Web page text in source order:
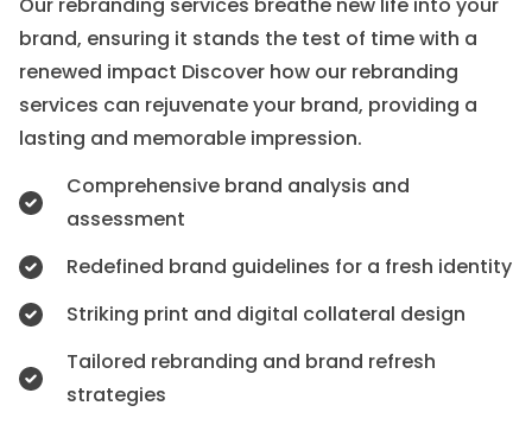
Our rebranding services breathe new life into your
brand, ensuring it stands the test of time with a
renewed impact Discover how our rebranding
services can rejuvenate your brand, providing a
lasting and memorable impression.
Comprehensive brand analysis and
assessment
Redefined brand guidelines for a fresh identity
Striking print and digital collateral design
Tailored rebranding and brand refresh
strategies